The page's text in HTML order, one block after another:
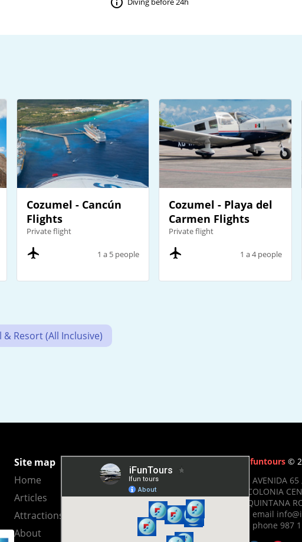
Cozumel - Cancún
Flights
Private flight
1 a 5 people
Cozumel - Playa del
Carmen Flights
Private flight
1 a 4 people
& Resort (All Inclusive)
Site map
Home
Articles
Attractions
About
Ifuntours ©
- AVENIDA
COLONIA
QUINTANA
- email
- phone 987